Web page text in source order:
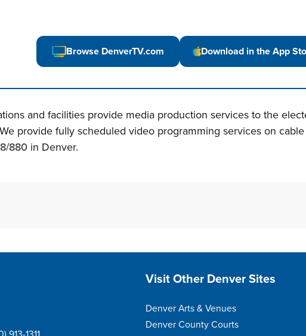
Browse DenverTV.com Download in the App
and facilities provide media production services to the
provide fully scheduled video programming services on
880 in Denver.
Site Footer
Visit Other Denver Sites
Denver Arts & Venues
Denver County Courts